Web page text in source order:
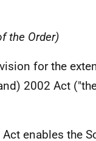
the Order)
for the
2002 Act
enables the